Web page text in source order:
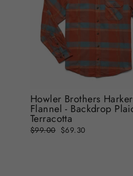
Howler Brothers
Flannel - Backdrop
Terracotta
Regular
price
$99.00 Sale
price
$69.30